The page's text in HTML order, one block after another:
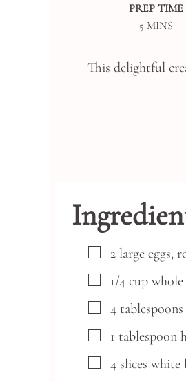
PREP TIME
5MINUTES
MINS
This delightful
▢
2 large eggs,
▢
1/4 cup
▢
4 tablespoons
▢
1 tablespoon
▢
4 slices white